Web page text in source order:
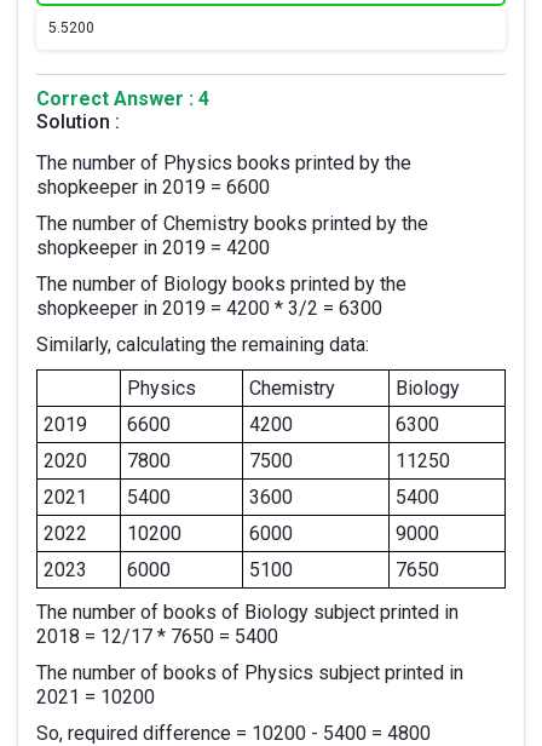
5.5200
Correct Answer : 4
Solution :
The number of Physics books printed by the
shopkeeper in 2019 = 6600
The number of Chemistry books printed by the
shopkeeper in 2019 = 4200
The number of Biology books printed by the
shopkeeper in 2019 = 4200 * 3/2 = 6300
Similarly, calculating the remaining data:
Physics
Chemistry
Biology
2019
6600 4200
6300
2020
7800 7500
11250
2021
5400 3600
5400
2022
10200 6000
9000
2023
6000 5100
7650
The number of books of Biology subject printed in
2018 = 12/17 * 7650 = 5400
The number of books of Physics subject printed in
2021 = 10200
So, required difference = 10200 - 5400 = 4800